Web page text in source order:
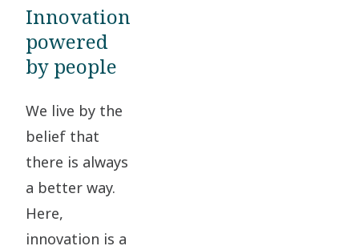
Innovation
powered
by people
We live by the
belief that
there is always
a better way.
Here,
innovation is a